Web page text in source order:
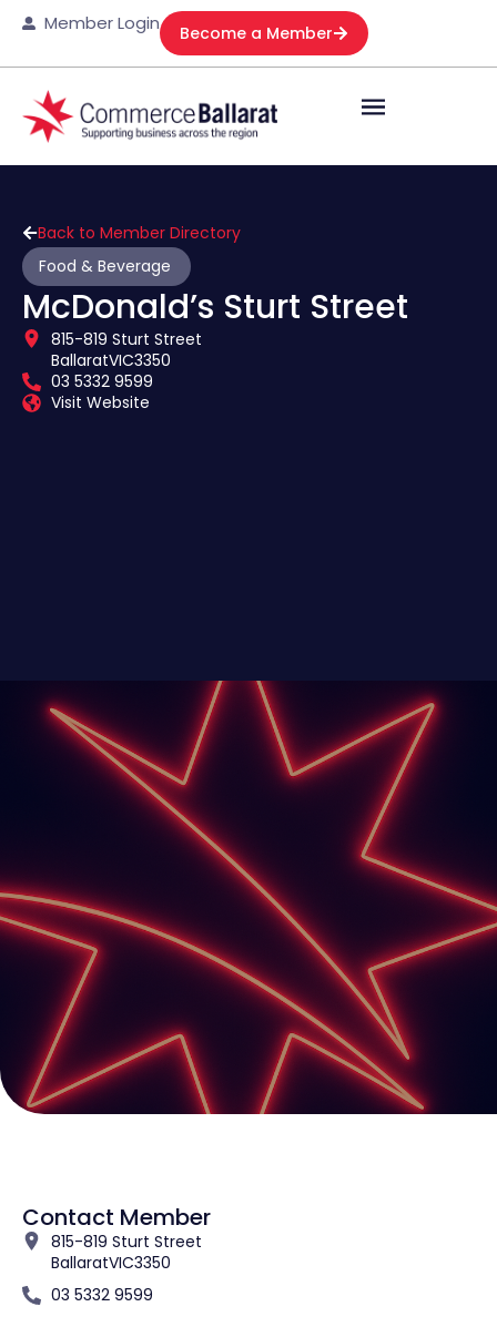
Member Login Become a Member
Back to Member Directory
Food & Beverage
McDonald’s Sturt Street
815-819 Sturt Street
BallaratVIC3350
03 5332 9599
Visit Website
Contact Member
815-819 Sturt Street
BallaratVIC3350
03 5332 9599